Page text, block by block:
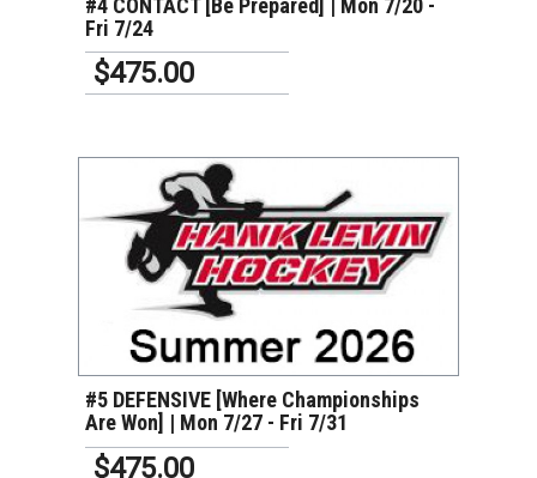
#4 CONTACT [Be Prepared] | Mon 7/20 -
Fri 7/24
$475.00
#5 DEFENSIVE [Where Championships
Are Won] | Mon 7/27 - Fri 7/31
$475.00